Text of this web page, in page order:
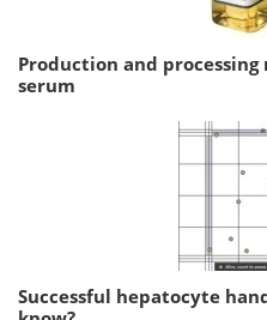
Production and
serum
Successful hepatocyte